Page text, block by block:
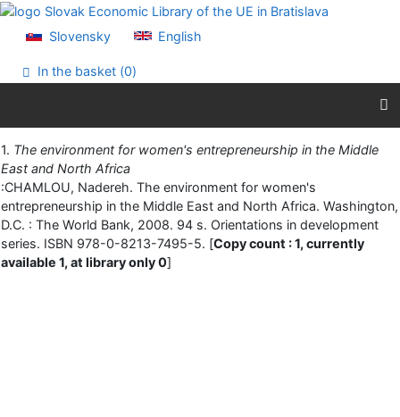
Go to content
Accessibility declaration
Slovensky English
In the basket (0)
Print
1. The environment for women's entrepreneurship in the Middle
East and North Africa
:CHAMLOU, Nadereh. The environment for women's
entrepreneurship in the Middle East and North Africa. Washington,
D.C. : The World Bank, 2008. 94 s. Orientations in development
series. ISBN 978-0-8213-7495-5. [Copy count : 1, currently
available 1, at library only 0]